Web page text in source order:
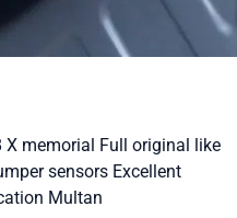
X memorial Full original like
sensors Excellent
Multan